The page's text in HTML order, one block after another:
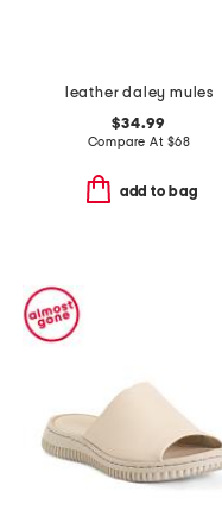
leather daley mules
$34.99
Compare At $68
add to bag